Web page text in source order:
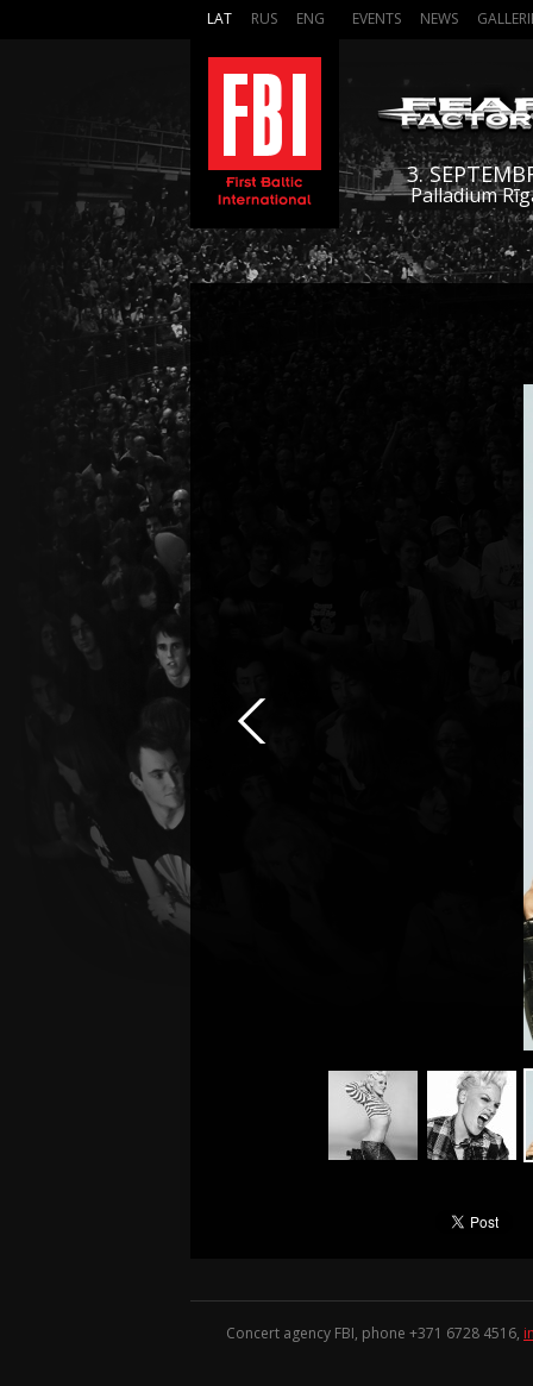
LAT RUS ENG EVENTS NEWS
3.
Palladium
Concert agency FBI, phone +371 6728 4516,